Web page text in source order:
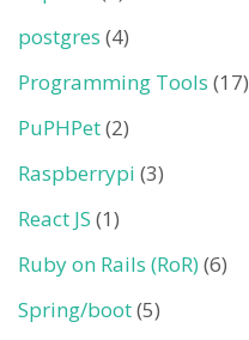
postgres (4)
Programming Tools (17)
PuPHPet(2)
Raspberrypi (3)
React JS (1)
Ruby on Rails (RoR)(6)
Spring/boot(5)